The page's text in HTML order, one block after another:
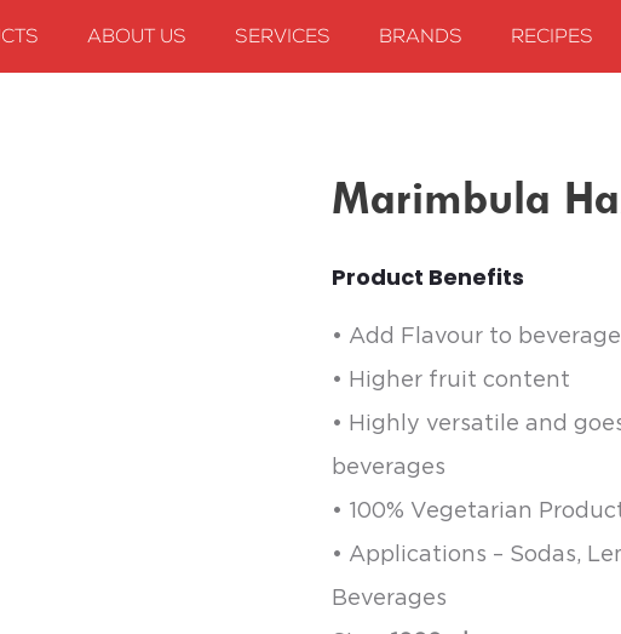
ABOUT US SERVICES BRANDS RECIPES
Marimbula
Product Benefits
• Add Flavour to beverage
• Higher fruit content
• Highly versatile and
beverages
• 100% Vegetarian
• Applications – Sodas,
Beverages